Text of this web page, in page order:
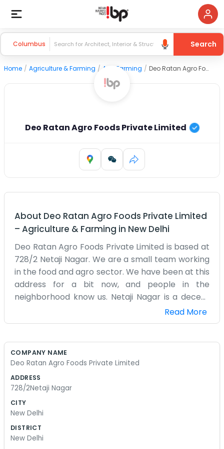
Columbus Search
Home / Agriculture & Farming / Agri Farming / Deo Ratan Agro Foods Private Limited
Deo Ratan Agro Foods Private Limited
About Deo Ratan Agro Foods Private Limited
– Agriculture & Farming in New Delhi
Deo Ratan Agro Foods Private Limited is based at
728/2 Netaji Nagar. We are a small team working
in the food and agro sector. We have been at this
address for a bit now, and people in the
neighborhood know us. Netaji Nagar is a decent
place to have a business because you are close
to everything. We deal with agro foods, which
aren't a giant corporation with hundreds of
our affairs. The building at 728/2 is where
actual work. We try to keep things simple. We
business. If someone needs something done, we
Read More
COMPANY NAME
Deo Ratan Agro Foods Private Limited
ADDRESS
728/2Netaji Nagar
CITY
New Delhi
DISTRICT
New Delhi